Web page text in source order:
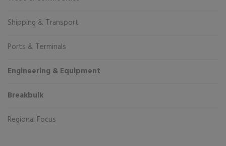
Shipping & Transport
Ports & Terminals
Engineering & Equipment
Breakbulk
Regional Focus